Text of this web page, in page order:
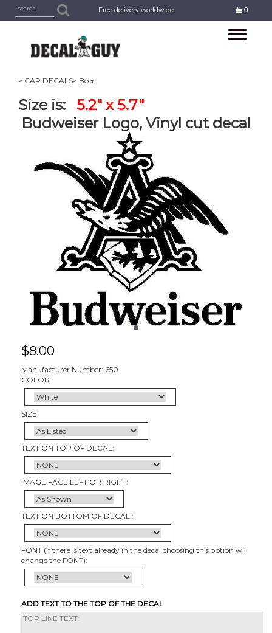
Free delivery worldwide 0
Toggle
> CAR DECALS> Beer
Size is: 5.2" x 5.7"
Budweiser Logo, Vinyl cut decal
$8.00
Manufacturer Number: 650
COLOR:
SIZE:
TEXT ON TOP OF DECAL:
IMAGE FACE LEFT OR RIGHT:
TEXT ON BOTTOM OF DECAL :
FONT (if there is text already in the decal choosing this option will
change the FONT):
ADD TEXT TO THE TOP OF THE DECAL